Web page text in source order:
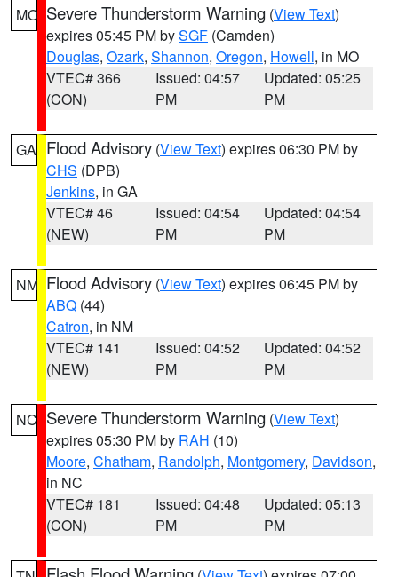
MO Severe Thunderstorm Warning (View Text)
expires 05:45 PM bySGF (Camden)
Douglas, Ozark, Shannon, Oregon, Howell, in MO
VTEC# 366
(CON)
Issued: 04:57
PM
Updated: 05:25
PM
GA Flood Advisory (View Text) expires 06:30 PM by
CHS (DPB)
Jenkins, in GA
VTEC# 46
(NEW)
Issued: 04:54
PM
Updated: 04:54
PM
NM Flood Advisory (View Text) expires 06:45 PM by
ABQ (44)
Catron, in NM
VTEC# 141
(NEW)
Issued: 04:52
PM
Updated: 04:52
PM
NC Severe Thunderstorm Warning (View Text)
expires 05:30 PM by RAH (10)
Moore, Chatham, Randolph, Montgomery, Davidson,
in NC
VTEC# 181
(CON)
Issued: 04:48
PM
Updated: 05:13
PM